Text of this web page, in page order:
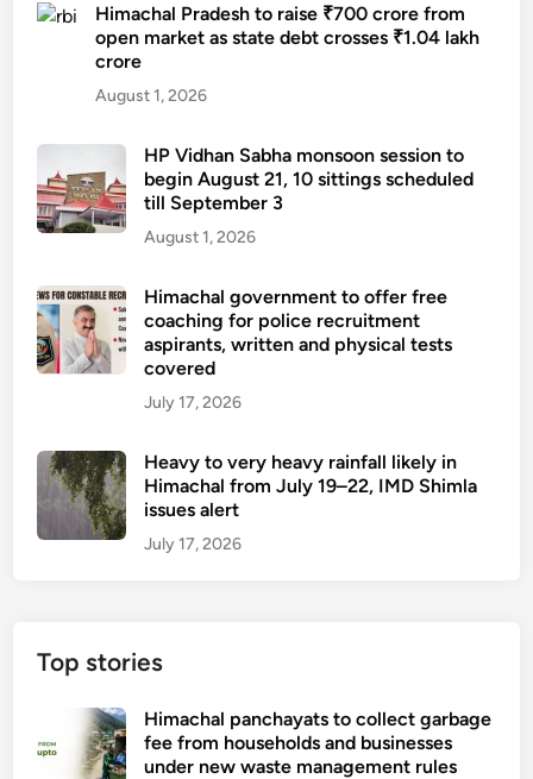
Himachal Pradesh to raise ₹700 crore from
open market as state debt crosses ₹1.04 lakh
crore
August 1, 2026
HP Vidhan Sabha monsoon session to
begin August 21, 10 sittings scheduled
till September 3
August 1, 2026
Himachal government to offer free
coaching for police recruitment
aspirants, written and physical tests
covered
July 17, 2026
Heavy to very heavy rainfall likely in
Himachal from July 19–22, IMD Shimla
issues alert
July 17, 2026
Top stories
Himachal panchayats to collect garbage
fee from households and businesses
under new waste management rules